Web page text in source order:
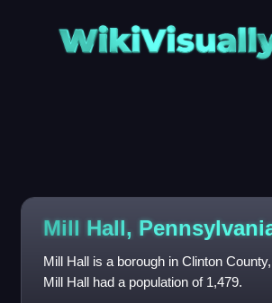
Mill Hall,
Mill Hall is a borough in Clinton
Mill Hall had a population of 1,479.